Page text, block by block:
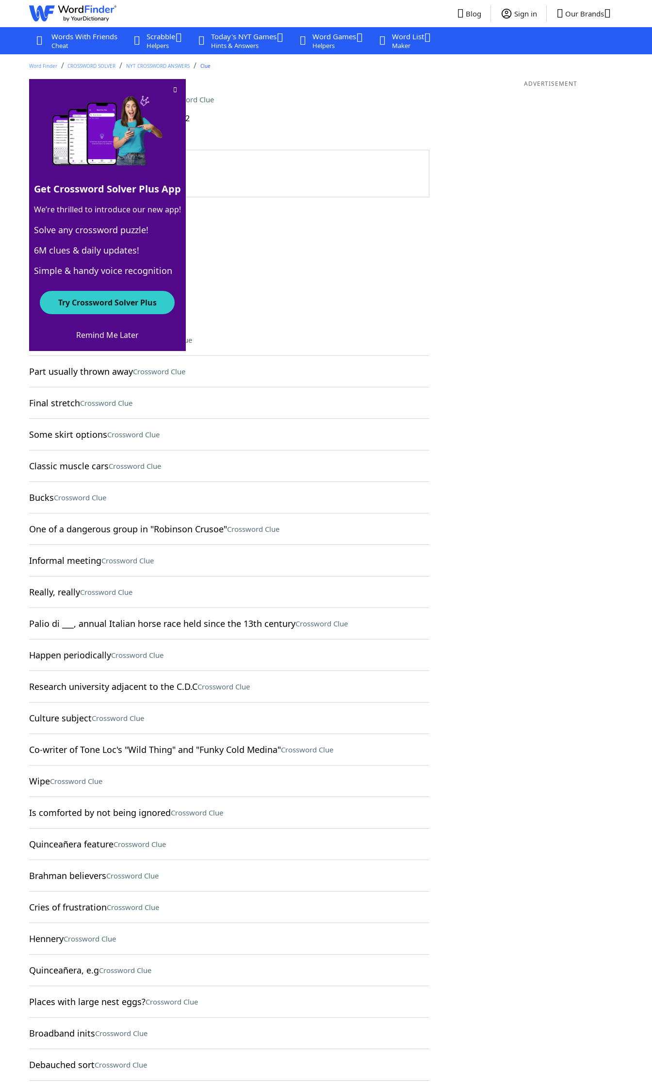
Blog Sign in Our Brands
Words With Friends
Cheat
Scrabble
Helpers
Today's NYT Games
Hints & Answers
Word Games
Helpers
Word List
Maker
Word Finder CROSSWORD SOLVER NYT CROSSWORD ANSWERS Clue
Administrator with a list Crossword Clue
Last seen: The New York Times, 23 Dec 2022
Matching Answer
100% DEAN
4 Letters
Crossword Answers
Sensory deprivation device Crossword Clue
Part usually thrown awayCrossword Clue
Final stretchCrossword Clue
Some skirt optionsCrossword Clue
Classic muscle carsCrossword Clue
BucksCrossword Clue
One of a dangerous group in "Robinson Crusoe"Crossword Clue
Informal meetingCrossword Clue
Really, reallyCrossword Clue
Palio di ___, annual Italian horse race held since the 13th centuryCrossword Clue
Happen periodicallyCrossword Clue
Research university adjacent to the C.D.CCrossword Clue
Culture subjectCrossword Clue
Co-writer of Tone Loc's "Wild Thing" and "Funky Cold Medina"Crossword Clue
WipeCrossword Clue
Is comforted by not being ignoredCrossword Clue
Quinceañera featureCrossword Clue
Brahman believersCrossword Clue
Cries of frustrationCrossword Clue
HenneryCrossword Clue
Quinceañera, e.gCrossword Clue
Places with large nest eggs?Crossword Clue
Broadband initsCrossword Clue
Debauched sortCrossword Clue
ADVERTISEMENT
Get Crossword Solver Plus App
We’re thrilled to introduce our new app!
Solve any crossword puzzle!
6M clues & daily updates!
Simple & handy voice recognition
Try Crossword Solver Plus
Remind Me Later